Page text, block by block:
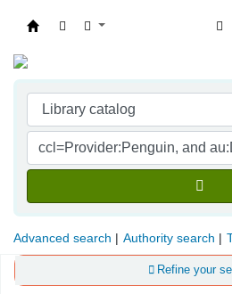
Advanced search Authority search
Refine your